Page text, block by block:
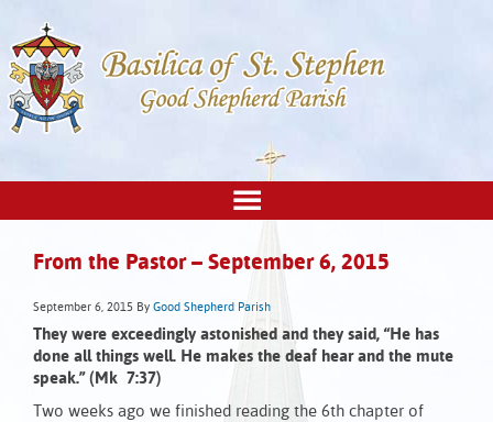
From the Pastor – September 6, 2015
September 6, 2015 By Good Shepherd Parish
They were exceedingly astonished and they said, “He has
done all things well. He makes the deaf hear and the mute
speak.” (Mk 7:37)
Two weeks ago we finished reading the 6th chapter of